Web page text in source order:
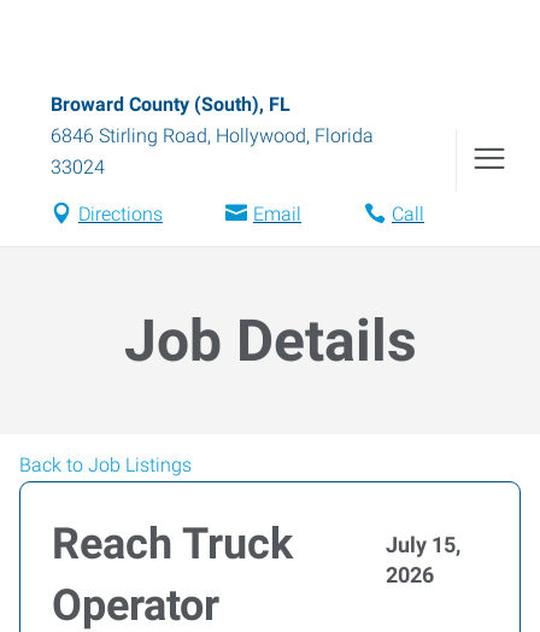
Broward County (South), FL
6846 Stirling Road, Hollywood, Florida
33024
Directions Email Call
Job Details
Back to Job Listings
Reach Truck
Operator
July 15,
2026